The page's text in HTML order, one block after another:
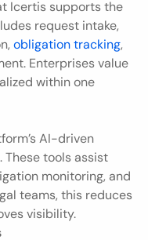
Icertis supports the
request intake,
obligation tracking,
Enterprises value
within one
AI-driven
tools assist
monitoring, and
teams, this reduces
visibility.